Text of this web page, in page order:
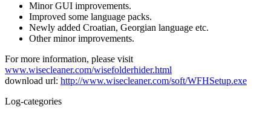
Minor GUI improvements.
Improved some language packs.
Newly added Croatian, Georgian language etc.
Other minor improvements.
For more information, please visit
www.wisecleaner.com/wisefolderhider.html
download url: http://www.wisecleaner.com/soft/WFHSetup.exe
Log-categories